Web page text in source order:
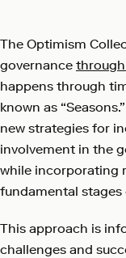
The Optimism
governance
happens through
known as
new strategies for
involvement in the
while incorporating
fundamental stages
This approach is
challenges and